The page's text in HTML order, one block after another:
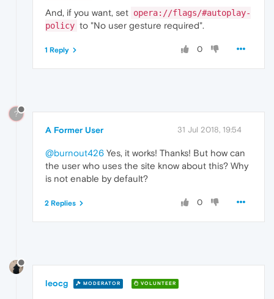
And, if you want, set opera://flags/#autoplay-
policy to "No user gesture required".
0
1 Reply
?
A Former User 31 Jul 2018, 19:54
@burnout426 Yes, it works! Thanks! But how can
the user who uses the site know about this? Why
is not enable by default?
0
2 Replies
leocg MODERATOR VOLUNTEER